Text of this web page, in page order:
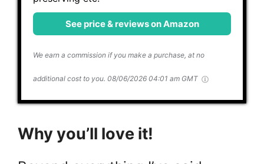
See price & reviews on Amazon
We earn a commission if you make a purchase, at no
additional cost to you. 08/06/2026 04:01 am GMT
Why you’ll love it!